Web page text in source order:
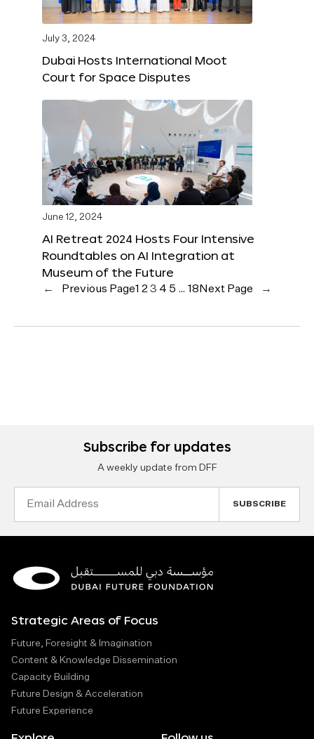
July 3, 2024
Dubai Hosts International Moot
Court for Space Disputes
June 12, 2024
AI Retreat 2024 Hosts Four Intensive
Roundtables on AI Integration at
Museum of the Future
← Previous Page1 2 3 4 5 … 18 Next Page →
Subscribe for updates
A weekly update from DFF
Strategic Areas of Focus
Future, Foresight & Imagination
Content & Knowledge Dissemination
Capacity Building
Future Design & Acceleration
Future Experience